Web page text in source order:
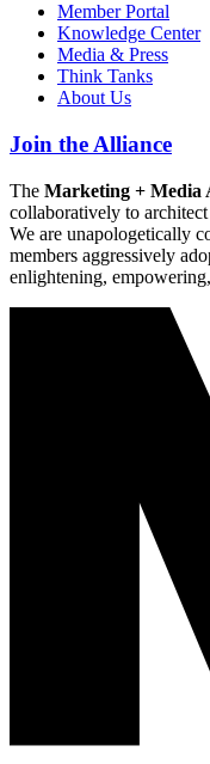
Member Portal
Knowledge Center
Media & Press
Think Tanks
About Us
Join the Alliance
The Marketing + Media
collaboratively to
We are unapologetically
members aggressively
enlightening,